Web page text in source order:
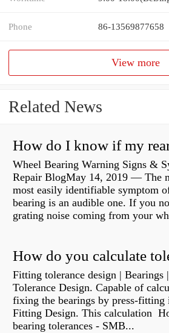
Phone 86-13569877658
View more
Related News
Wheel Bearing Warning Signs &
Repair BlogMay 14, 2019 — The
most easily identifiable symptom
bearing is an audible one. If you
grating noise coming from your
Fitting tolerance design |
Tolerance Design. Capable of
fixing the bearings by press-fitting
Fitting Design. This calculation
bearing tolerances - SMB...